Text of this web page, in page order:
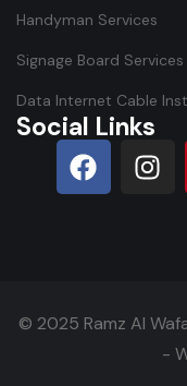
Handyman Services
Signage Board Services
Data Internet Cable
Social Links
© 2025 Ramz Al
-